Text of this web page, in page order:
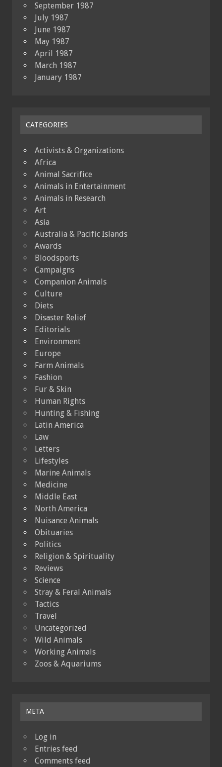
September 1987
July 1987
June 1987
May 1987
April 1987
March 1987
January 1987
CATEGORIES
Activists & Organizations
Africa
Animal Sacrifice
Animals in Entertainment
Animals in Research
Art
Asia
Australia & Pacific Islands
Awards
Bloodsports
Campaigns
Companion Animals
Culture
Diets
Disaster Relief
Editorials
Environment
Europe
Farm Animals
Fashion
Fur & Skin
Human Rights
Hunting & Fishing
Latin America
Law
Letters
Lifestyles
Marine Animals
Medicine
Middle East
North America
Nuisance Animals
Obituaries
Politics
Religion & Spirituality
Reviews
Science
Stray & Feral Animals
Tactics
Travel
Uncategorized
Wild Animals
Working Animals
Zoos & Aquariums
META
Log in
Entries feed
Comments feed